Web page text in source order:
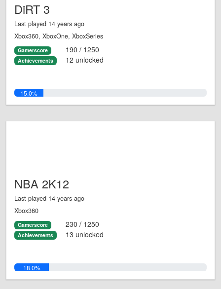
DiRT 3
Last played 14 years ago
Xbox360, XboxOne, XboxSeries
Gamerscore 190 / 1250
Achievements 12 unlocked
15.0%
NBA 2K12
Last played 14 years ago
Xbox360
Gamerscore 230 / 1250
Achievements 13 unlocked
18.0%